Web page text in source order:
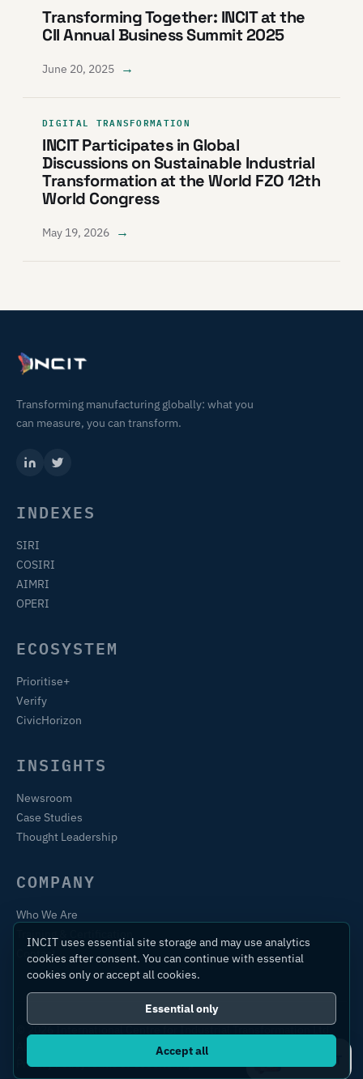
Transforming Together: INCIT at the
CII Annual Business Summit 2025
June 20, 2025 →
DIGITAL TRANSFORMATION
INCIT Participates in Global
Discussions on Sustainable Industrial
Transformation at the World FZO 12th
World Congress
May 19, 2026 →
Transforming manufacturing globally: what you
can measure, you can transform.
INDEXES
SIRI
COSIRI
AIMRI
OPERI
ECOSYSTEM
Prioritise+
Verify
CivicHorizon
INSIGHTS
Newsroom
Case Studies
Thought Leadership
COMPANY
Who We Are
Contact
© 2026 International Centre for Industrial Transformation Ltd.
Privacy Policy
Ask IC4IT
INCIT uses essential site storage and may use analytics
cookies after consent. You can continue with essential
cookies only or accept all cookies.
Essential only
Accept all